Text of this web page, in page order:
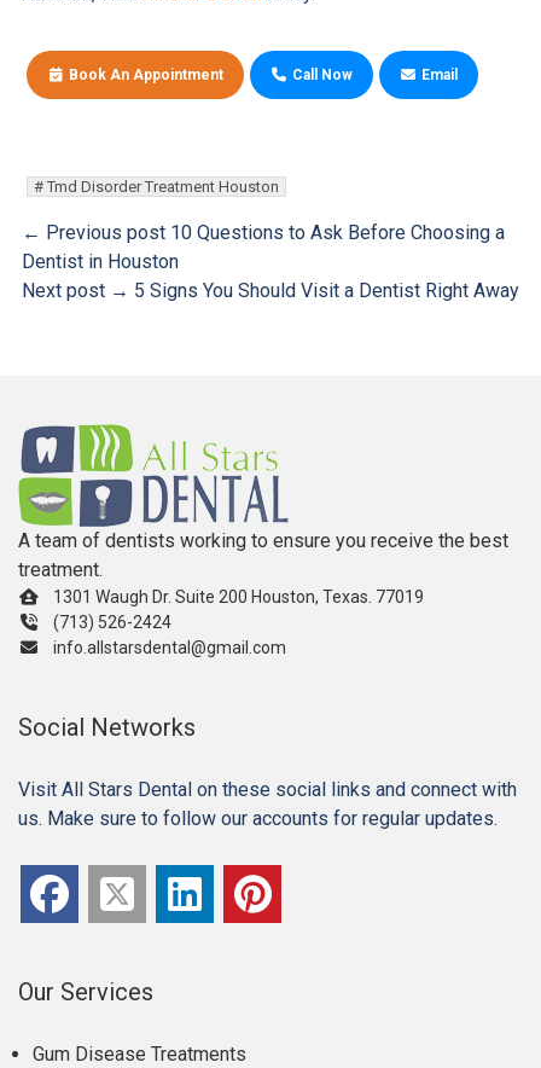
Book An Appointment Call Now Email
Tmd Disorder Treatment Houston
← Previous post 10 Questions to Ask Before Choosing a
Dentist in Houston
Next post → 5 Signs You Should Visit a Dentist Right Away
A team of dentists working to ensure you receive the best
treatment.
1301 Waugh Dr. Suite 200 Houston, Texas. 77019
(713) 526-2424
info.allstarsdental@gmail.com
Our Services
Gum Disease Treatments
Social Networks
Visit All Stars Dental on these social links and connect with
us. Make sure to follow our accounts for regular updates.